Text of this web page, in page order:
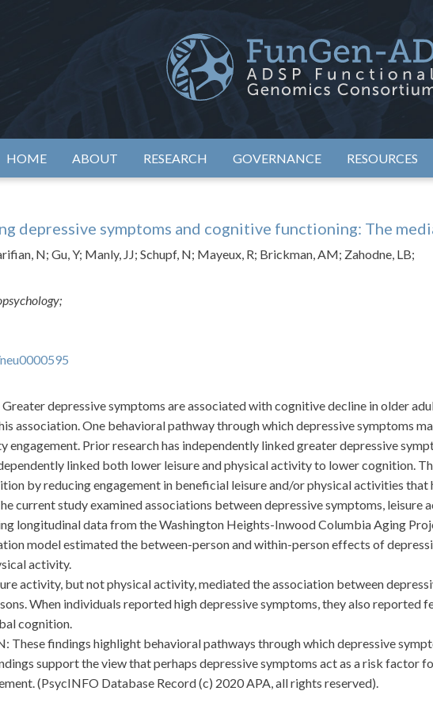
ADSP – FGC
Alzheimer's Disease Sequencing Project – Functional
HOME ABOUT RESEARCH GOVERNANCE RESOURCES
depressive symptoms and cognitive functioning: The
N; Gu, Y; Manly, JJ; Schupf, N; Mayeux, R; Brickman, AM; Zahodne, LB;
depressive symptoms are associated with cognitive decline in older
association. One behavioral pathway through which depressive symptoms
engagement. Prior research has independently linked greater depressive
linked both lower leisure and physical activity to lower cognition.
by reducing engagement in beneficial leisure and/or physical activities
current study examined associations between depressive symptoms,
longitudinal data from the Washington Heights-Inwood Columbia Aging
model estimated the between-person and within-person effects of
activity.
activity, but not physical activity, mediated the association between
When individuals reported high depressive symptoms, they also reported
cognition.
These findings highlight behavioral pathways through which depressive
support the view that perhaps depressive symptoms act as a risk factor
(PsycINFO Database Record (c) 2020 APA, all rights reserved).